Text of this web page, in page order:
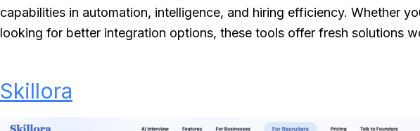
capabilities in automation, intelligence, and hiring efficiency. Whether
looking for better integration options, these tools offer fresh solutions
Skillora